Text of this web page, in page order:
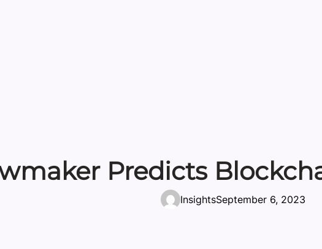
Predicts
InsightsSeptember 6, 2023